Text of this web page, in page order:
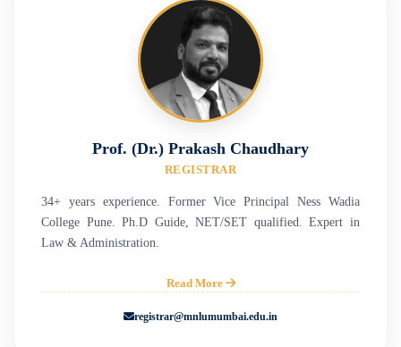
Prof. (Dr.) Prakash Chaudhary
REGISTRAR
34+ years experience. Former Vice Principal Ness Wadia
College Pune. Ph.D Guide, NET/SET qualified. Expert in
Law & Administration.
Read More
registrar@mnlumumbai.edu.in